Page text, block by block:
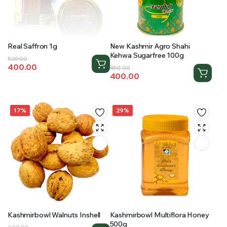
Real Saffron 1g
520.00
Original
price
400.00
Current
price
New Kashmir Agro Shahi
Kehwa Sugarfree 100g
450.00
Original
price
400.00
Current
price
17%
Kashmirbowl Walnuts Inshell
29%
Kashmirbowl Multiflora Honey
500g